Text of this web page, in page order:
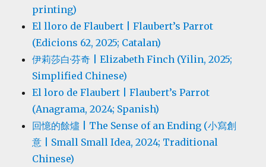
printing)
El lloro de Flaubert | Flaubert’s Parrot
(Edicions 62, 2025; Catalan)
伊莉莎白·芬奇 | Elizabeth Finch (Yilin, 2025;
Simplified Chinese)
El loro de Flaubert | Flaubert’s Parrot
(Anagrama, 2024; Spanish)
回憶的餘燼 | The Sense of an Ending (小寫創
意 | Small Small Idea, 2024; Traditional
Chinese)